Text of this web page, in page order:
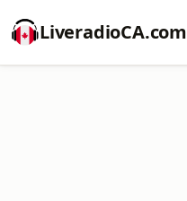
LiveradioCA.com